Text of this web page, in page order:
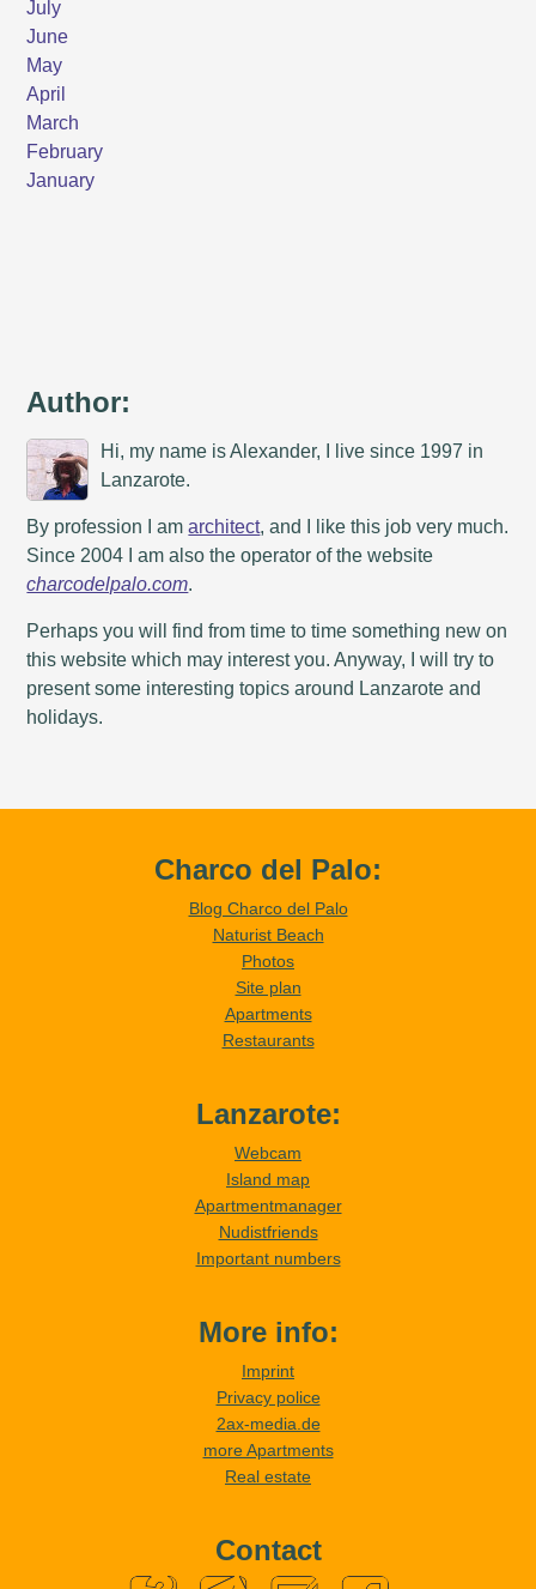
Author:
Hi, my name is Alexander, I live since 1997 in
Lanzarote.
By profession I amarchitect, and I like this job very much.
Since 2004 I am also the operator of the website
charcodelpalo.com.
Perhaps you will find from time to time something new on
this website which may interest you. Anyway, I will try to
present some interesting topics around Lanzarote and
holidays.
Charco del Palo:
Blog Charco del Palo
Naturist Beach
Photos
Site plan
Apartments
Restaurants
Lanzarote:
Webcam
Island map
Apartmentmanager
Nudistfriends
Important numbers
More info:
Imprint
Privacy police
2ax-media.de
more Apartments
Real estate
Contact